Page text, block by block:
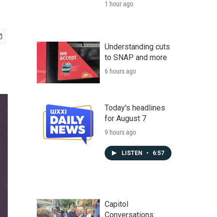
1 hour ago
Understanding cuts
to SNAP and more
6 hours ago
Today's headlines
for August 7
9 hours ago
LISTEN • 6:57
Capitol
Conversations: